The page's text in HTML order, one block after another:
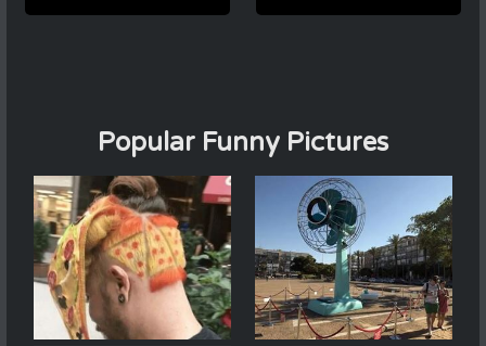
Popular Funny Pictures